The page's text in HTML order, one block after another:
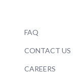
FAQ
CONTACT US
CAREERS